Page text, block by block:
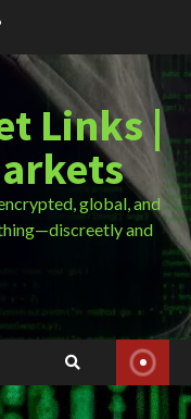
Links |
global, and
and